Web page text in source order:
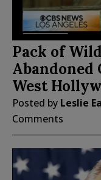
Pack of
Abandoned
West
Posted by Leslie
Comments